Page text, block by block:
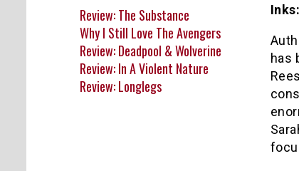
Inks:
has
Review: The Substance
Why I Still Love The Avengers
Review: Deadpool & Wolverine
Review: In A Violent Nature
Review: Longlegs